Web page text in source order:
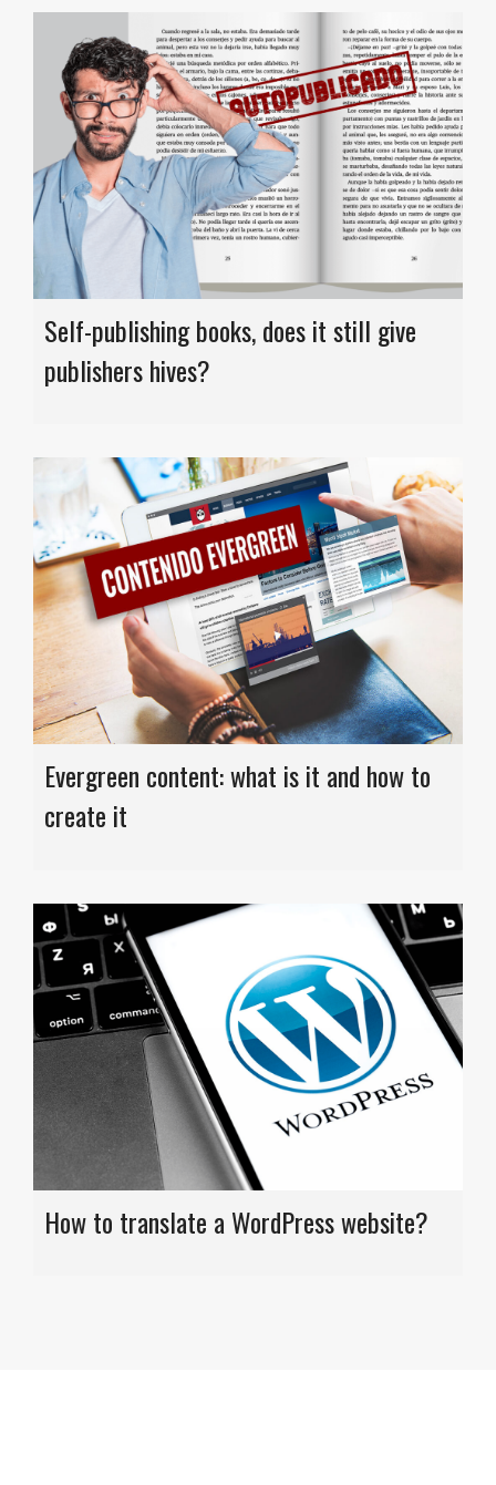
Self-publishing books, does it still give
publishers hives?
Evergreen content: what is it and how to
create it
How to translate a WordPress website?